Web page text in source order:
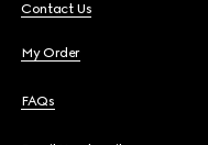
Contact Us
My Order
FAQs